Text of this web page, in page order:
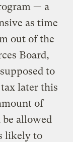
— a
as time
out of the
Board,
to
later this
of
allowed
likely to